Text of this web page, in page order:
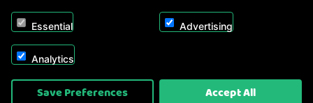
Copyright © 2026, Appliance Electronics Ltd T/A RC Model Shop. Powered by
On2net (UK) Ltd
Essential Advertising
Analytics
Save Preferences Accept All